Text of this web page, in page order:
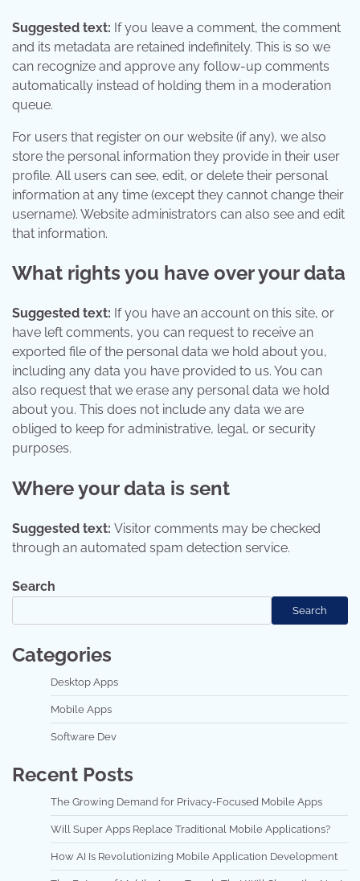
Suggested text: If you leave a comment, the comment
and its metadata are retained indefinitely. This is so we
can recognize and approve any follow-up comments
automatically instead of holding them in a moderation
queue.
For users that register on our website (if any), we also
store the personal information they provide in their user
profile. All users can see, edit, or delete their personal
information at any time (except they cannot change their
username). Website administrators can also see and edit
that information.
What rights you have over your data
Suggested text: If you have an account on this site, or
have left comments, you can request to receive an
exported file of the personal data we hold about you,
including any data you have provided to us. You can
also request that we erase any personal data we hold
about you. This does not include any data we are
obliged to keep for administrative, legal, or security
purposes.
Where your data is sent
Suggested text: Visitor comments may be checked
through an automated spam detection service.
Search
Search
Categories
Desktop Apps
Mobile Apps
Software Dev
Recent Posts
The Growing Demand for Privacy-Focused Mobile Apps
Will Super Apps Replace Traditional Mobile Applications?
How AI Is Revolutionizing Mobile Application Development